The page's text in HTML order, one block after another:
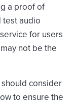
a proof of
test audio
for users
not be the
consider
to ensure the